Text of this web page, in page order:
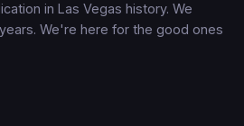
in Las Vegas history. We
We're here for the good ones